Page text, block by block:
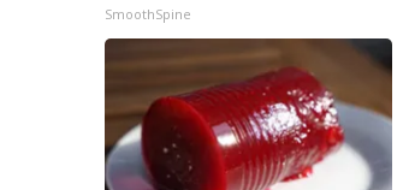
SmoothSpine